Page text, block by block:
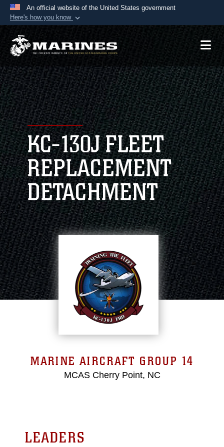
An official website of the United States government
Here's how you know
Official websites use .mil
A.mil website belongs to an official U.S.
Department of Defense organization in the United
States.
Secure .mil websites use HTTPS
Alock ( )orhttps:// means you’ve safely
connected to the .mil website. Share sensitive
information only on official, secure websites.
KC-130J FLEET
REPLACEMENT
DETACHMENT
MARINE AIRCRAFT GROUP 14
MCAS Cherry Point, NC
LEADERS